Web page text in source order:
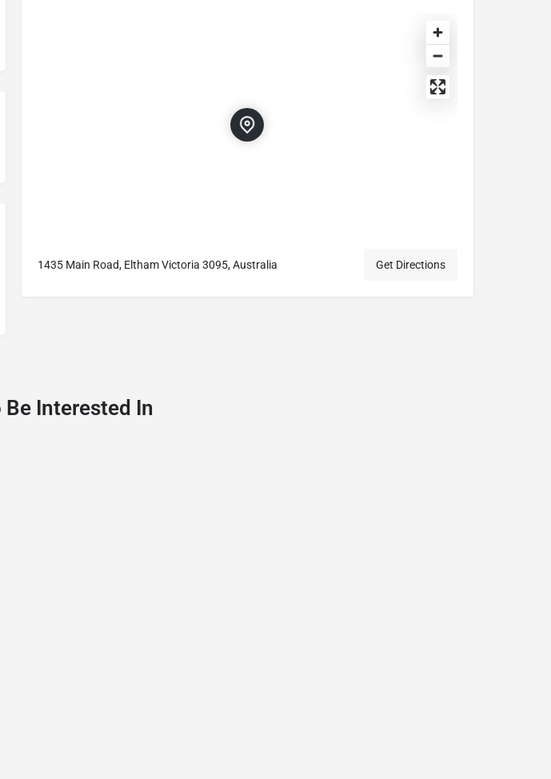
1435 Main Road, Eltham Victoria 3095, Australia Get Directions
Interested In